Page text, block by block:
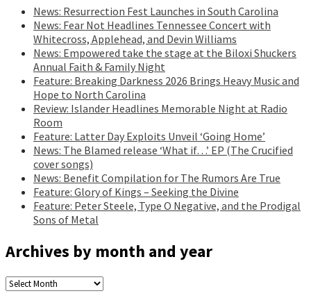
News: Resurrection Fest Launches in South Carolina
News: Fear Not Headlines Tennessee Concert with
Whitecross, Applehead, and Devin Williams
News: Empowered take the stage at the Biloxi Shuckers
Annual Faith & Family Night
Feature: Breaking Darkness 2026 Brings Heavy Music and
Hope to North Carolina
Review: Islander Headlines Memorable Night at Radio
Room
Feature: Latter Day Exploits Unveil ‘Going Home’
News: The Blamed release ‘What if…’ EP (The Crucified
cover songs)
News: Benefit Compilation for The Rumors Are True
Feature: Glory of Kings – Seeking the Divine
Feature: Peter Steele, Type O Negative, and the Prodigal
Sons of Metal
Archives by month and year
Archives